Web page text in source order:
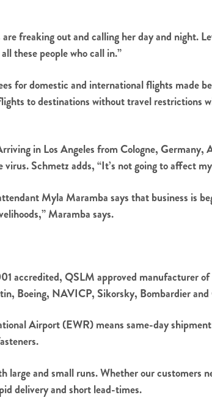
freaking out and calling her day and night.
these people who call in.”
for domestic and international flights made
to destinations without travel restrictions
in Los Angeles from Cologne,
Schmetz adds, “It’s not going to affect
Myla Maramba says that business is
Maramba says.
accredited, QSLM approved manufacturer of
Boeing, NAVICP, Sikorsky, Bombardier
Airport (EWR) means same-day
large and small runs. Whether our customers
delivery and short lead-times.